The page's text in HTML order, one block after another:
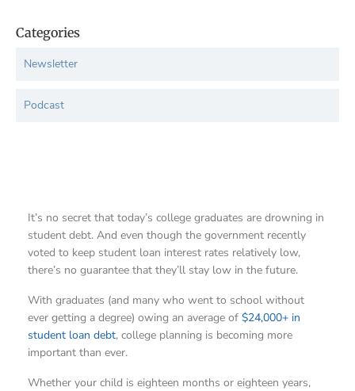
Categories
Newsletter
Podcast
It’s no secret that today’s college graduates are drowning in
student debt. And even though the government recently
voted to keep student loan interest rates relatively low,
there’s no guarantee that they’ll stay low in the future.
With graduates (and many who went to school without
ever getting a degree) owing an average of $24,000+ in
student loan debt, college planning is becoming more
important than ever.
Whether your child is eighteen months or eighteen years,